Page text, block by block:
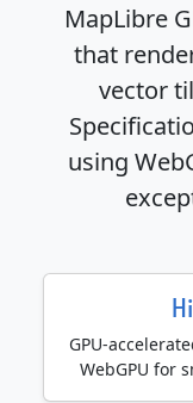
MapLibre
that
vector
using
GPU-
WebGPU for